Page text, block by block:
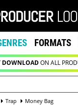
FORMATS
DOWNLOADON ALL
Trap Money Bag